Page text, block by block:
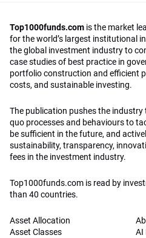
Top1000funds.com is the market
for the world’s largest institutional
the global investment industry to
case studies of best practice in
portfolio construction and efficient
costs, and sustainable investing.
The publication pushes the
quo processes and behaviours to
be sufficient in the future, and
sustainability, transparency,
fees in the investment industry.
Top1000funds.com is read by
than 40 countries.
Asset Allocation
Asset Classes
AI